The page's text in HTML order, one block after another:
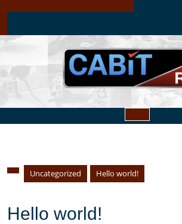
Button
Uncategorized Hello world!
Hello world!